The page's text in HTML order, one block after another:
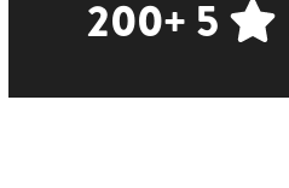
200+ 5